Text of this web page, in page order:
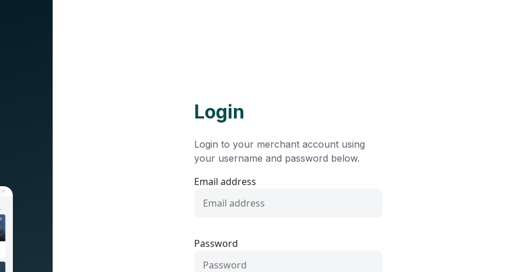
Login
Login to your merchant account using
your username and password below.
Email address
Password